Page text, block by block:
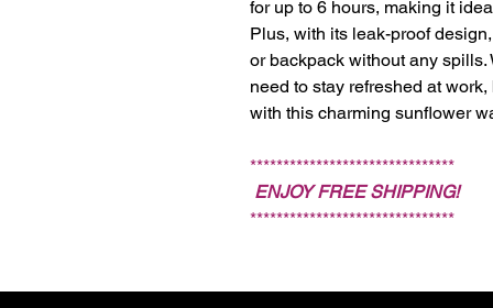
for up to 6 hours, making it
Plus, with its leak-proof
or backpack without any
need to stay refreshed at
with this charming sunflower
*******************************
ENJOY FREE SHIPPING!
*******************************